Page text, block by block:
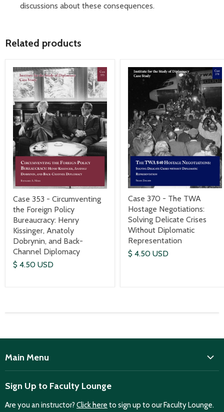
discussions about these consequences.
Related products
Case 353 - Circumventing
the Foreign Policy
Bureaucracy: Henry
Kissinger, Anatoly
Dobrynin, and Back-
Channel Diplomacy
$ 4.50 USD
Case 370 - The TWA
Hostage Negotiations:
Solving Delicate Crises
Without Diplomatic
Representation
$ 4.50 USD
Main Menu
Home
Purchase case studies
Sign Up to Faculty Lounge
Are you an instructor? Click here to sign up to our Faculty Lounge.